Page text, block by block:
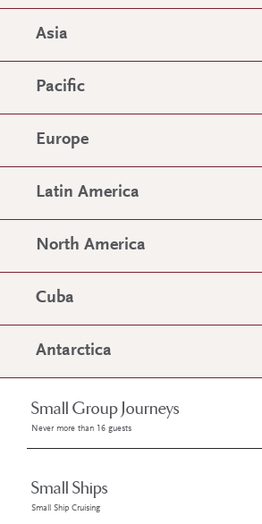
Asia
Pacific
Europe
Latin America
North America
Cuba
Antarctica
Small Group Journeys
Never more than 16 guests
Small Ships
Small Ship Cruising